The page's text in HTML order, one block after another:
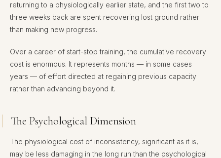
returning to a physiologically earlier state, and the first two to
three weeks back are spent recovering lost ground rather
than making new progress.
Over a career of start-stop training, the cumulative recovery
cost is enormous. It represents months — in some cases
years — of effort directed at regaining previous capacity
rather than advancing beyond it.
The Psychological Dimension
The physiological cost of inconsistency, significant as it is,
may be less damaging in the long run than the psychological